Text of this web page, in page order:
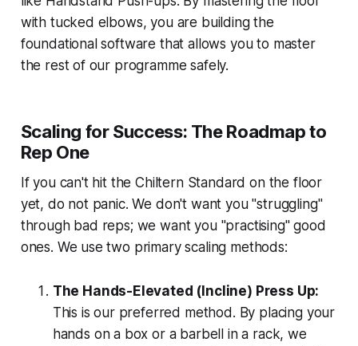
with tucked elbows, you are building the
foundational software that allows you to master
the rest of our programme safely.
Scaling for Success: The Roadmap to
Rep One
If you can't hit the Chiltern Standard on the floor
yet, do not panic. We don't want you "struggling"
through bad reps; we want you "practising" good
ones. We use two primary scaling methods:
The Hands-Elevated (Incline) Press Up:
This is our preferred method. By placing your
hands on a box or a barbell in a rack, we